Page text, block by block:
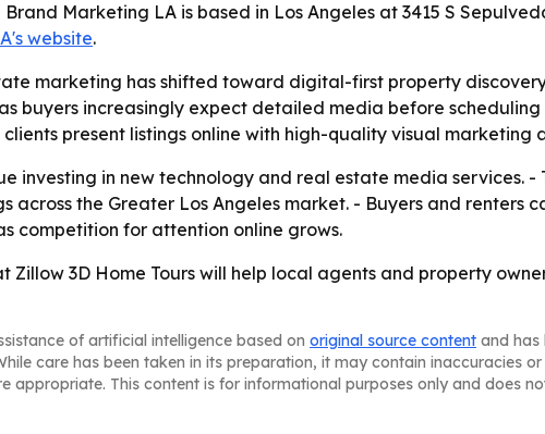
Marketing LA is based in Los Angeles at 3415 S
website.
marketing has shifted toward digital-first property
buyers increasingly expect detailed media before scheduling
present listings online with high-quality visual marketing
investing in new technology and real estate media services. -
the Greater Los Angeles market. - Buyers and renters
competition for attention online grows.
Zillow 3D Home Tours will help local agents and property
of artificial intelligence based on original source content and has
care has been taken in its preparation, it may contain inaccuracies
appropriate. This content is for informational purposes only and does